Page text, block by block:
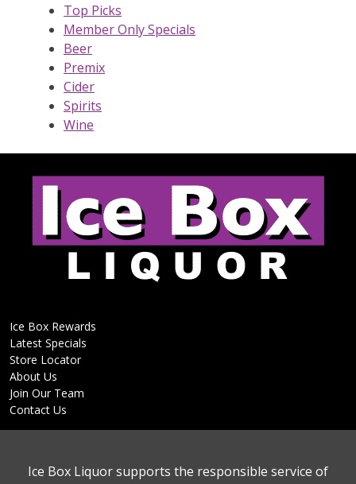
Top Picks
Member Only Specials
Beer
Premix
Cider
Spirits
Wine
Ice Box Rewards
Latest Specials
Store Locator
About Us
Join Our Team
Contact Us
Ice Box Liquor supports the responsible service of